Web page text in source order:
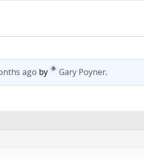
ago by Gary Poyner.